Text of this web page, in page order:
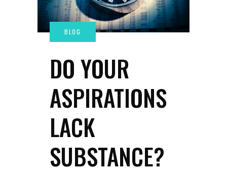
DO YOUR
ASPIRATIONS
LACK
SUBSTANCE?